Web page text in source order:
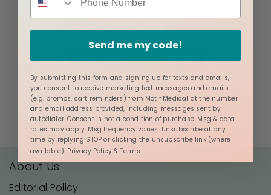
BE THE FIRST TO WRITE A REVIEW
About Us
Editorial Policy
Send me my code!
By submitting this form and signing up for texts and emails,
you consent to receive marketing text messages and emails
(e.g. promos, cart reminders) from Motif Medical at the number
and email address provided, including messages sent by
autodialer. Consent is not a condition of purchase. Msg & data
rates may apply. Msg frequency varies. Unsubscribe at any
time by replying STOP or clicking the unsubscribe link (where
available). Privacy Policy & Terms.